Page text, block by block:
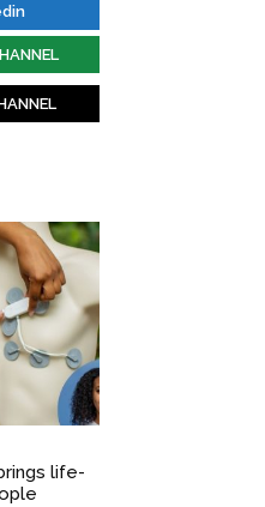
life-